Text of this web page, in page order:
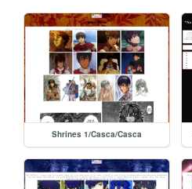
Shrines 1/Casca/Casca